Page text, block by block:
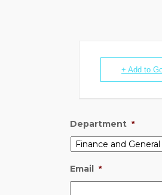
+ Add to
Department *
Email *